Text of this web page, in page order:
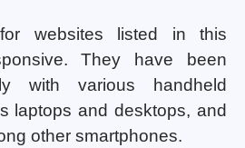
websites listed in this
They have been
with various handheld
laptops and desktops, and
other smartphones.